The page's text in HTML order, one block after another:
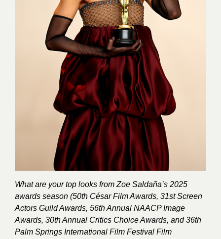
What are your top looks from Zoe Saldaña’s 2025
awards season (50th César Film Awards, 31st Screen
Actors Guild Awards, 56th Annual NAACP Image
Awards, 30th Annual Critics Choice Awards, and 36th
Palm Springs International Film Festival Film